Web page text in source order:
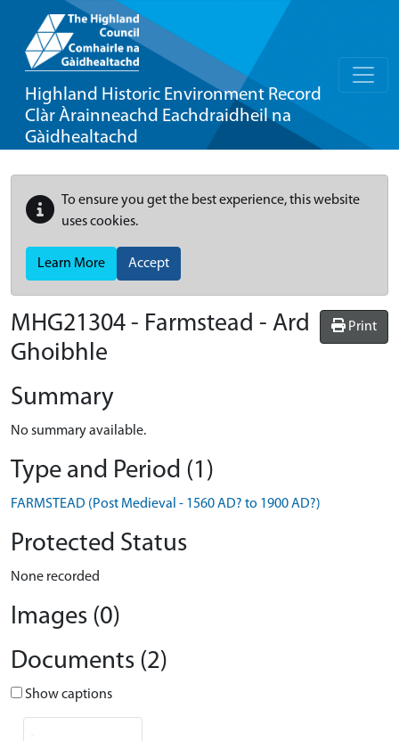
Highland Historic Environment Record
Clàr Àrainneachd Eachdraidheil na
Gàidhealtachd
To ensure you get the best experience, this website
uses cookies.
Learn More Accept
Print
MHG21304 - Farmstead - Ard
Ghoibhle
Summary
No summary available.
Type and Period (1)
FARMSTEAD (Post Medieval - 1560 AD? to 1900 AD?)
Protected Status
None recorded
Images (0)
Documents (2)
Show captions